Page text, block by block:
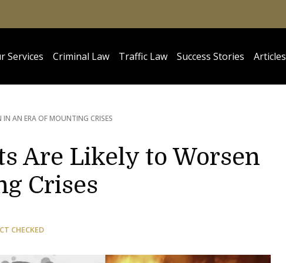
Services Criminal Law Traffic Law Success Stories Articles
IN AN ERA OF MOUNTING CRISES
Are Likely to Worsen
Crises
CHECKED